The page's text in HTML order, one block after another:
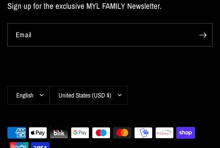
Sign up for the exclusive MYL FAMILY Newsletter.
Email
Update
country/region
Update